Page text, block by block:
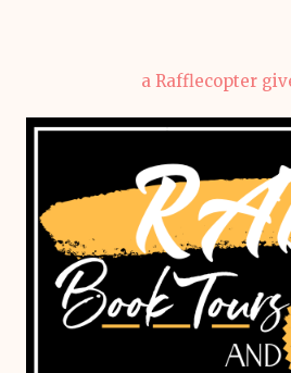
a Rafflecopter